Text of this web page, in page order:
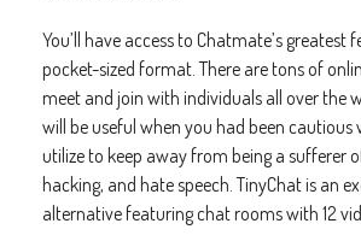
You’ll have access to Chatmate’s greatest
pocket-sized format. There are tons of
meet and join with individuals all over the
will be useful when you had been cautious
utilize to keep away from being a sufferer
hacking, and hate speech. TinyChat is an
alternative featuring chat rooms with 12